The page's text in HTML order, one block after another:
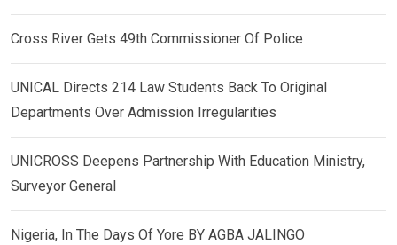
Cross River Gets 49th Commissioner Of Police
UNICAL Directs 214 Law Students Back To Original
Departments Over Admission Irregularities
UNICROSS Deepens Partnership With Education Ministry,
Surveyor General
Nigeria, In The Days Of Yore BY AGBA JALINGO